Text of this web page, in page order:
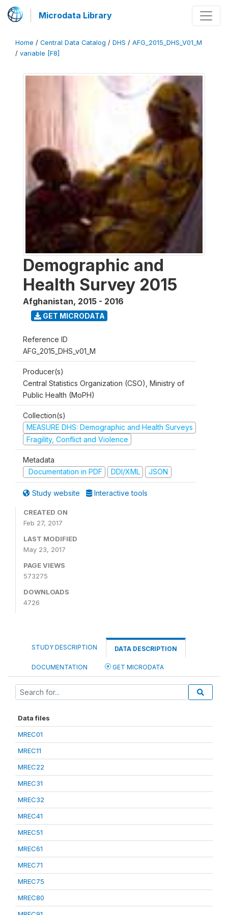
Microdata Library
Home / Central Data Catalog / DHS / AFG_2015_DHS_V01_M
/ variable [F8]
Demographic and
Health Survey 2015
Afghanistan, 2015 - 2016
GET MICRODATA
Reference ID
AFG_2015_DHS_v01_M
Producer(s)
Central Statistics Organization (CSO), Ministry of
Public Health (MoPH)
Collection(s)
MEASURE DHS: Demographic and Health Surveys
Fragility, Conflict and Violence
Metadata
Documentation in PDF
DDI/XML JSON
Study website Interactive tools
CREATED ON
Feb 27, 2017
LAST MODIFIED
May 23, 2017
PAGE VIEWS
573275
DOWNLOADS
4726
STUDY DESCRIPTION DATA DESCRIPTION
DOCUMENTATION GET MICRODATA
Data files
MREC01
MREC11
MREC22
MREC31
MREC32
MREC41
MREC51
MREC61
MREC71
MREC75
MREC80